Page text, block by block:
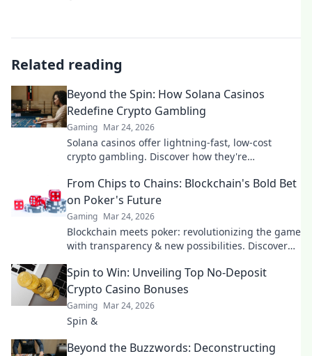
Related reading
Beyond the Spin: How Solana Casinos
Redefine Crypto Gambling
Gaming Mar 24, 2026
Solana casinos offer lightning-fast, low-cost
crypto gambling. Discover how they're
From Chips to Chains: Blockchain's Bold Bet
on Poker's Future
Gaming Mar 24, 2026
Blockchain meets poker: revolutionizing the game
with transparency & new possibilities. Discover
Spin to Win: Unveiling Top No-Deposit
Crypto Casino Bonuses
Gaming Mar 24, 2026
Spin &
Beyond the Buzzwords: Deconstructing